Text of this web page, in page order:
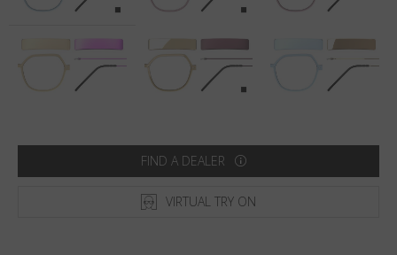
Country
United States
Language
English
FIND A DEALER
VIRTUAL TRY ON